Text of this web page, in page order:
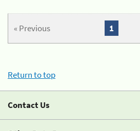
« Previous 1
Return to top
Contact Us